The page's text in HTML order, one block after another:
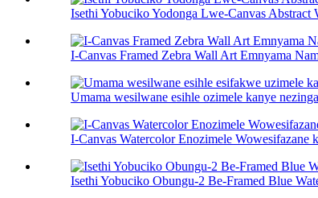
Isethi Yobuciko Yodonga Lwe-Canvas Abstract
I-Canvas Framed Zebra Wall Art Emnyama
Umama wesilwane esihle ozimele kanye
I-Canvas Watercolor Enozimele
Isethi Yobuciko Obungu-2 Be-Framed Blue